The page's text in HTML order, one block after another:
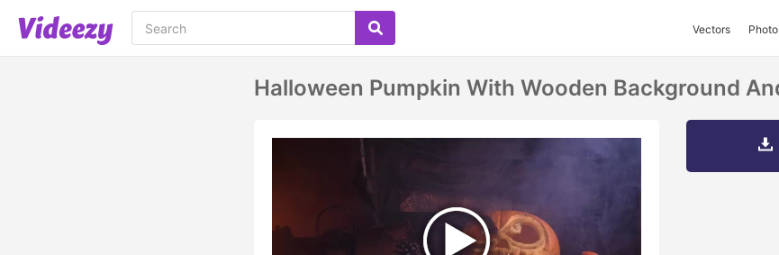
Vectors
Halloween Pumpkin With Wooden Background